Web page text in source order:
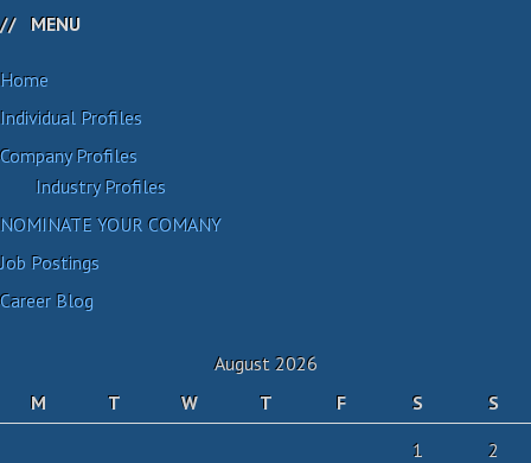
MENU
Home
Individual Profiles
Company Profiles
Industry Profiles
NOMINATE YOUR COMANY
Job Postings
Career Blog
August 2026
M
T W T F S
S
1
2